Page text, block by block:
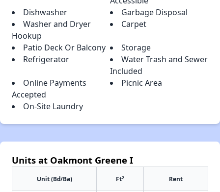
Dishwasher
Garbage Disposal
Washer and Dryer
Hookup
Carpet
Patio Deck Or Balcony
Storage
Refrigerator
Water Trash and Sewer
Included
Online Payments
Accepted
Picnic Area
On-Site Laundry
Units at Oakmont Greene I
Unit (Bd/Ba) Ft2 Rent